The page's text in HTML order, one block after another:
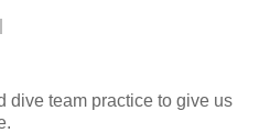
dive team practice to give us